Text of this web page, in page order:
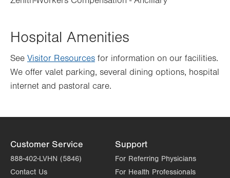
Hospital Amenities
See Visitor Resources for information on our facilities.
We offer valet parking, several dining options, hospital
internet and pastoral care.
Customer Service
888-402-LVHN (5846)
Contact Us
Support
For Referring Physicians
For Health Professionals